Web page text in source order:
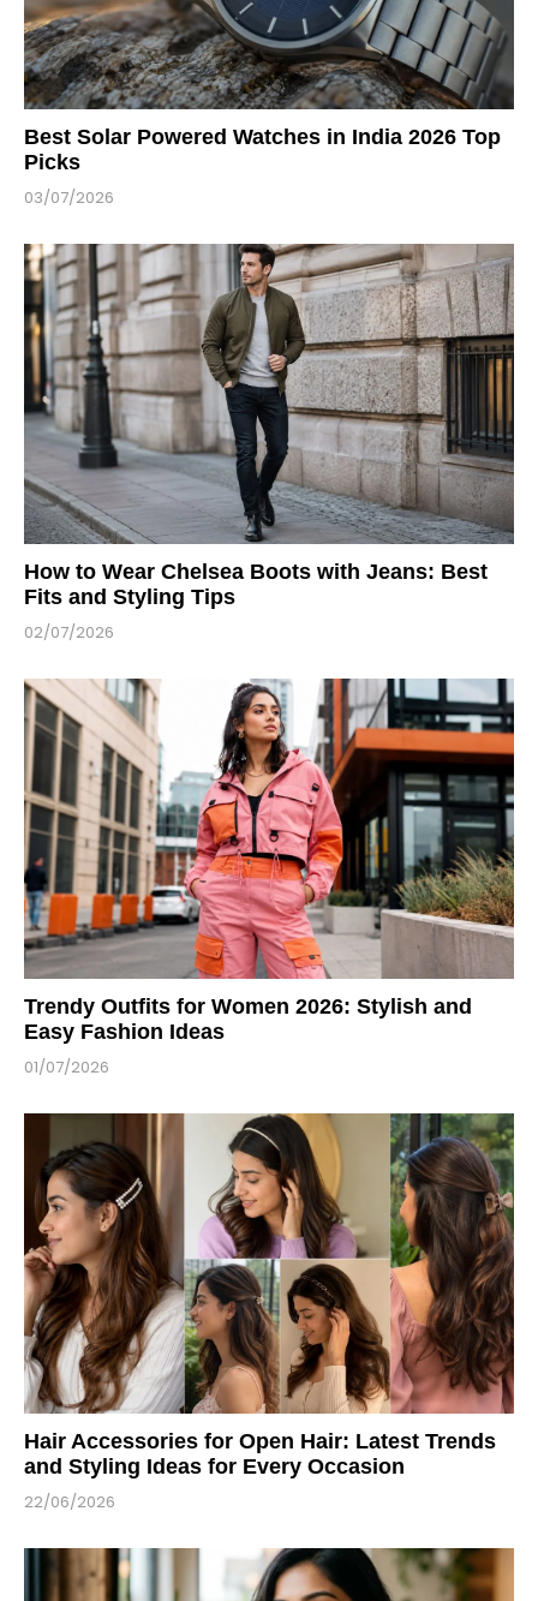
Best Solar Powered Watches in India 2026 Top
Picks
03/07/2026
How to Wear Chelsea Boots with Jeans: Best
Fits and Styling Tips
02/07/2026
Trendy Outfits for Women 2026: Stylish and
Easy Fashion Ideas
01/07/2026
Hair Accessories for Open Hair: Latest Trends
and Styling Ideas for Every Occasion
22/06/2026